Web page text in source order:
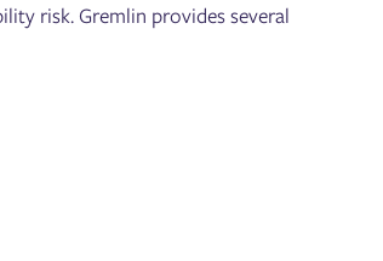
risk. Gremlin provides several